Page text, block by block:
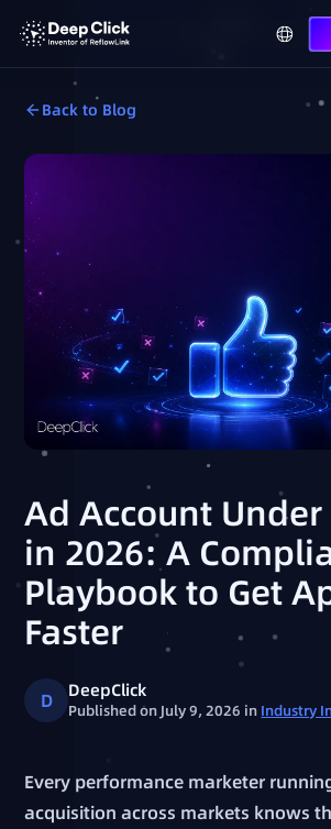
Back to Blog
Ad Account Under
in 2026: A
Playbook to Get
Faster
D DeepClick
Published on July 9, 2026 in Industry
Every performance marketer
acquisition across markets knows